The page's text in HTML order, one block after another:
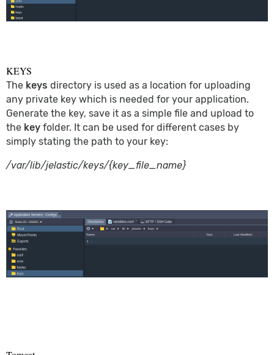
KEYS
The keys directory is used as a location for uploading
any private key which is needed for your application.
Generate the key, save it as a simple file and upload to
the key folder. It can be used for different cases by
simply stating the path to your key:
/var/lib/jelastic/keys/{key_file_name}